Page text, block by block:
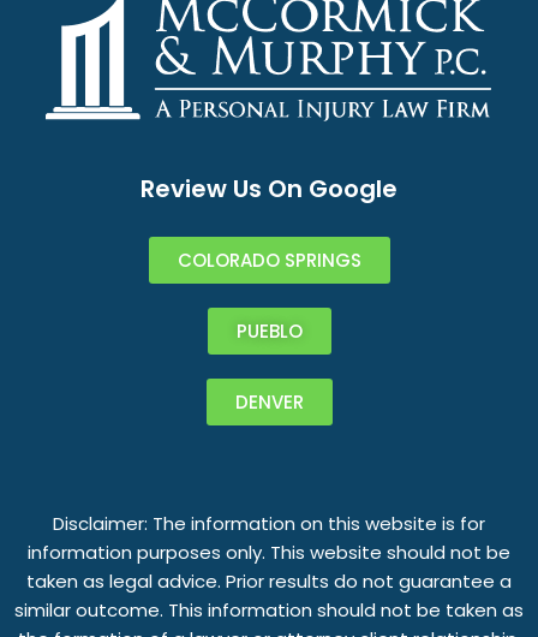
Review Us On Google
COLORADO SPRINGS
PUEBLO
DENVER
Disclaimer: The information on this website is for
information purposes only. This website should not be
taken as legal advice. Prior results do not guarantee a
similar outcome. This information should not be taken as